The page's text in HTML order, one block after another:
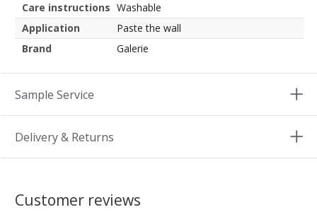
Care instructions Washable
Application
Paste the wall
Brand
Galerie
Sample Service
Delivery & Returns
Customer reviews